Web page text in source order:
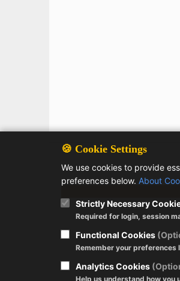
🍪 Cookie Settings
We use cookies to provide
preferences below. About
Strictly Necessary
Required for login, session
Functional Cookies
Remember your
Analytics Cookies
Help us understand how you